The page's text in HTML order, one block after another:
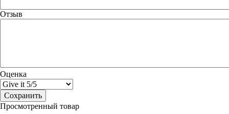
Отзыв
Оценка
Просмотренный товар